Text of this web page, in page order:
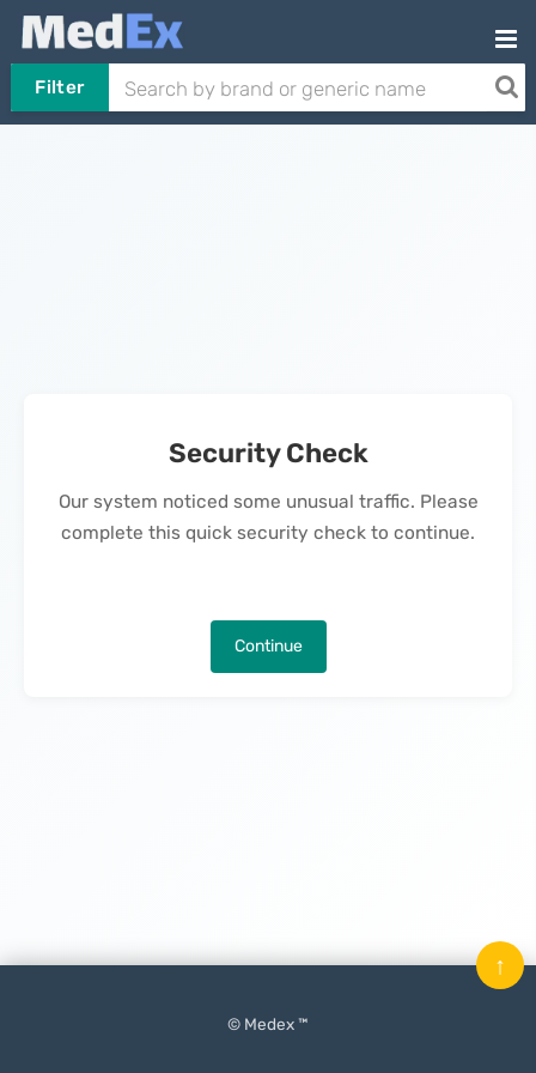
Filter
Security Check
Our system noticed some unusual traffic. Please
complete this quick security check to continue.
Continue
© Medex ™
↑